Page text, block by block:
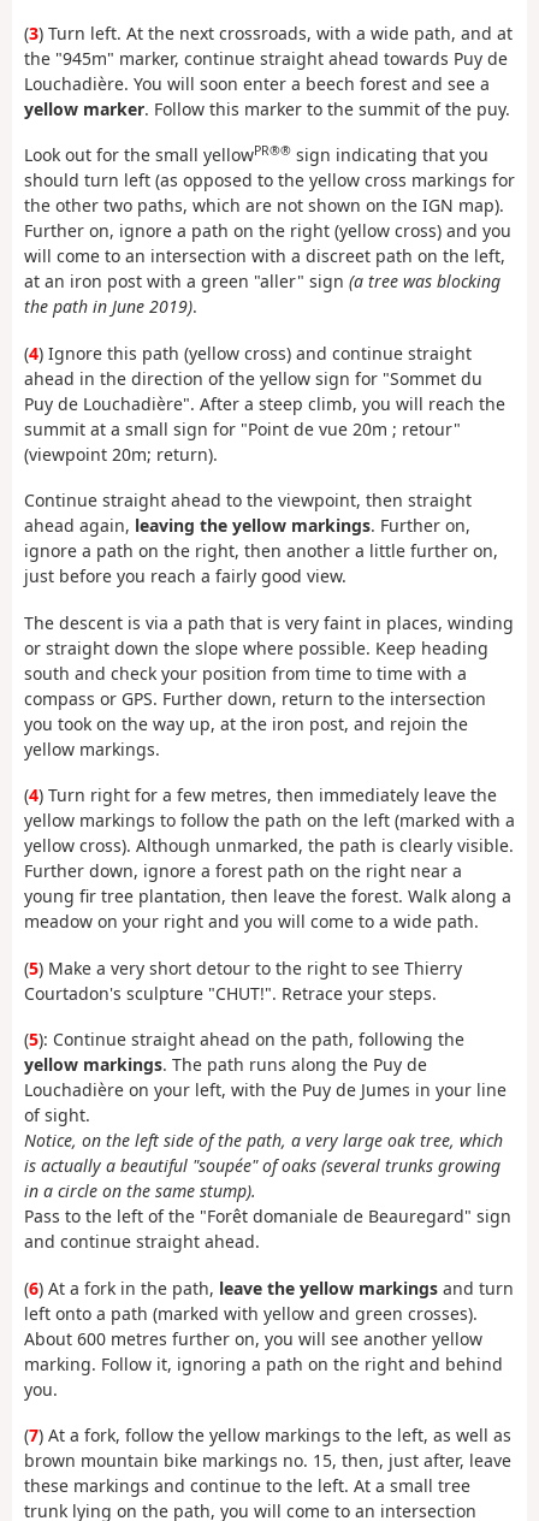
(3) Turn left. At the next crossroads, with a wide path, and at
the "945m" marker, continue straight ahead towards Puy de
Louchadière. You will soon enter a beech forest and see a
yellow marker. Follow this marker to the summit of the puy.
Look out for the small yellowPR®® sign indicating that you
should turn left (as opposed to the yellow cross markings for
the other two paths, which are not shown on the IGN map).
Further on, ignore a path on the right (yellow cross) and you
will come to an intersection with a discreet path on the left,
at an iron post with a green "aller" sign (a tree was blocking
the path in June 2019).
(4) Ignore this path (yellow cross) and continue straight
ahead in the direction of the yellow sign for "Sommet du
Puy de Louchadière". After a steep climb, you will reach the
summit at a small sign for "Point de vue 20m ; retour"
(viewpoint 20m; return).
Continue straight ahead to the viewpoint, then straight
ahead again, leaving the yellow markings. Further on,
ignore a path on the right, then another a little further on,
just before you reach a fairly good view.
The descent is via a path that is very faint in places, winding
or straight down the slope where possible. Keep heading
south and check your position from time to time with a
compass or GPS. Further down, return to the intersection
you took on the way up, at the iron post, and rejoin the
yellow markings.
(4) Turn right for a few metres, then immediately leave the
yellow markings to follow the path on the left (marked with a
yellow cross). Although unmarked, the path is clearly visible.
Further down, ignore a forest path on the right near a
young fir tree plantation, then leave the forest. Walk along a
meadow on your right and you will come to a wide path.
(5) Make a very short detour to the right to see Thierry
Courtadon's sculpture "CHUT!". Retrace your steps.
(5): Continue straight ahead on the path, following the
yellow markings. The path runs along the Puy de
Louchadière on your left, with the Puy de Jumes in your line
of sight.
Notice, on the left side of the path, a very large oak tree, which
is actually a beautiful "soupée" of oaks (several trunks growing
in a circle on the same stump).
Pass to the left of the "Forêt domaniale de Beauregard" sign
and continue straight ahead.
(6) At a fork in the path, leave the yellow markings and turn
left onto a path (marked with yellow and green crosses).
About 600 metres further on, you will see another yellow
marking. Follow it, ignoring a path on the right and behind
you.
(7) At a fork, follow the yellow markings to the left, as well as
brown mountain bike markings no. 15, then, just after, leave
these markings and continue to the left. At a small tree
trunk lying on the path, you will come to an intersection